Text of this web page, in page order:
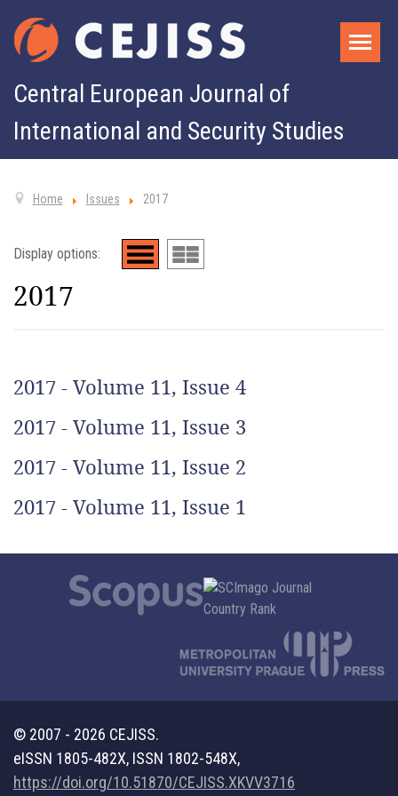
Central European Journal of
International and Security Studies
Home Issues 2017
Display options:
2017
2017 - Volume 11, Issue 4
2017 - Volume 11, Issue 3
2017 - Volume 11, Issue 2
2017 - Volume 11, Issue 1
© 2007 - 2026 CEJISS.
eISSN 1805-482X, ISSN 1802-548X,
https://doi.org/10.51870/CEJISS.XKVV3716